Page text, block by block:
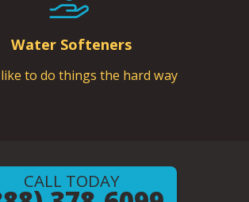
Water Softeners
like to do things the hard way
CALL TODAY